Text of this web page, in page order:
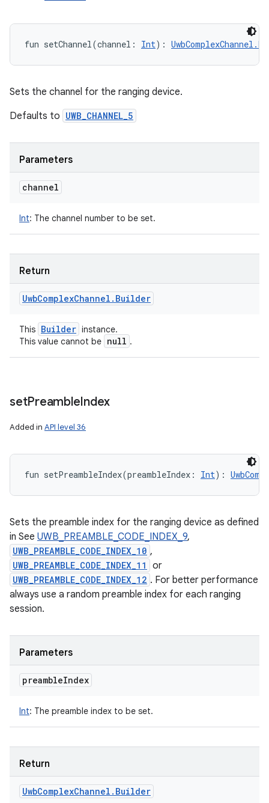
fun setChannel(channel : Int) :
Sets the channel for the ranging device.
Defaults to UWB_CHANNEL_5
Parameters
channel
Int: The channel number to be set.
Return
UwbComplexChannel . Builder
This Builder instance.
This value cannot be null .
setPreambleIndex
Added in API level 36
fun setPreambleIndex(preambleIndex : Int) :
Sets the preamble index for the ranging device as defined
in See UWB_PREAMBLE_CODE_INDEX_9,
UWB_PREAMBLE_CODE_INDEX_10 ,
UWB_PREAMBLE_CODE_INDEX_11 or
UWB_PREAMBLE_CODE_INDEX_12 . For better performance
always use a random preamble index for each ranging
session.
Parameters
preambleIndex
Int: The preamble index to be set.
Return
UwbComplexChannel . Builder